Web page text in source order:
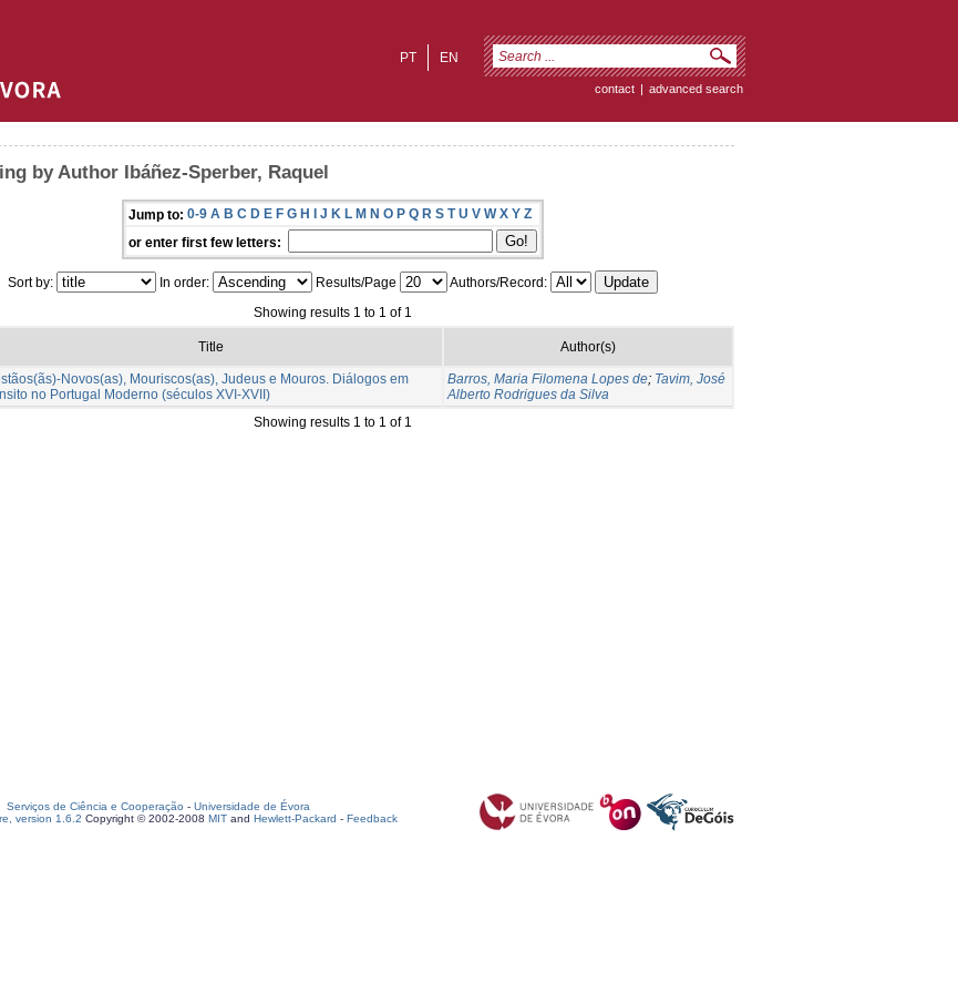
EN
PT
contact | advanced search
by Author Ibáñez-Sperber, Raquel
Jump to: 0-9 A B C D E F G H I J K L M N O P Q R S T U V W X Y Z
or enter first few letters:
Sort by: In order: Results/Page
Authors/Record:
Showing results 1 to 1 of 1
Title Author(s)
Novos(as), Mouriscos(as), Judeus e Mouros. Diálogos em
no Portugal Moderno (séculos XVI-XVII)
Barros, Maria Filomena Lopes de; Tavim, José
Alberto Rodrigues da Silva
Showing results 1 to 1 of 1
Serviços de Ciência e Cooperação - Universidade de Évora
version 1.6.2 Copyright © 2002-2008 MIT and Hewlett-Packard - Feedback